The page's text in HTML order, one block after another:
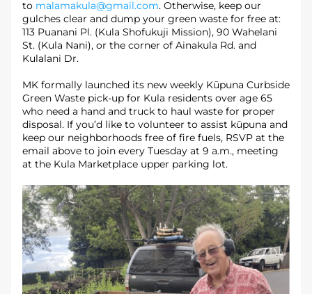
to malamakula@gmail.com. Otherwise, keep our
gulches clear and dump your green waste for free at:
113 Puanani Pl. (Kula Shofukuji Mission), 90 Wahelani
St. (Kula Nani), or the corner of Ainakula Rd. and
Kulalani Dr.
MK formally launched its new weekly Kūpuna Curbside
Green Waste pick-up for Kula residents over age 65
who need a hand and truck to haul waste for proper
disposal. If you’d like to volunteer to assist kūpuna and
keep our neighborhoods free of fire fuels, RSVP at the
email above to join every Tuesday at 9 a.m., meeting
at the Kula Marketplace upper parking lot.